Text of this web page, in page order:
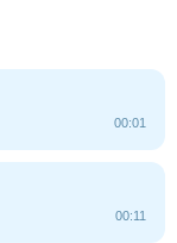
00:01
00:11